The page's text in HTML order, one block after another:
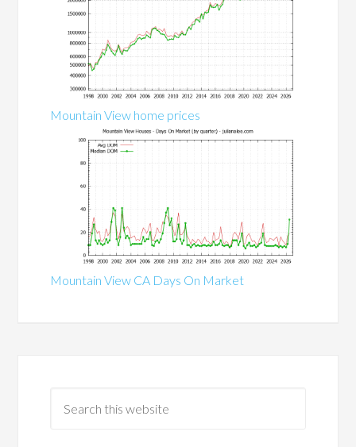
Mountain View home prices
Mountain View CA Days On Market